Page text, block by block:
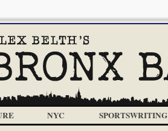
NYC SPORTSWRITING